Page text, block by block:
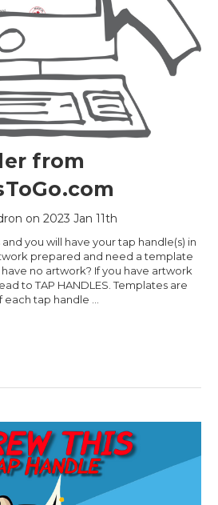
from
on 2023 Jan 11th
you will have your tap handle(s) in
prepared and need a template
no artwork? If you have artwork
to TAP HANDLES. Templates are
tap handle …